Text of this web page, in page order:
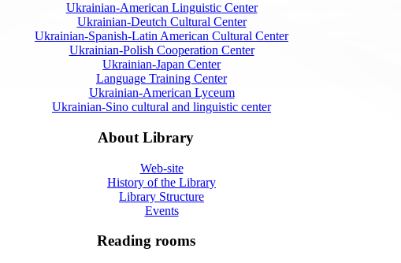
Ukrainian-American Linguistic Center
Ukrainian-Deutch Cultural Center
Ukrainian-Spanish-Latin American Cultural Center
Ukrainian-Polish Cooperation Center
Ukrainian-Japan Center
Language Training Center
Ukrainian-American Lyceum
Ukrainian-Sino cultural and linguistic center
About Library
Web-site
History of the Library
Library Structure
Events
Reading rooms